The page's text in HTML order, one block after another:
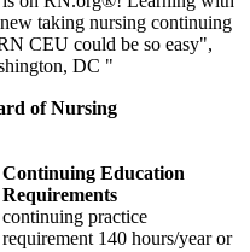
taking nursing continuing
CEU could be so easy",
DC "
of Nursing
Continuing Education
Requirements
continuing practice
requirement 140 hours/year or